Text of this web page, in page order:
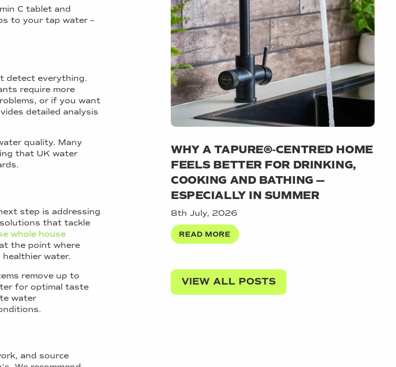
C tablet and
to your tap water –
detect everything.
require more
or if you want
detailed analysis
quality. Many
that UK water
step is addressing
that tackle
whole house
the point where
water.
remove up to
for optimal taste
water
and source
WHY A TAPURE®‑CENTRED HOME
FEELS BETTER FOR DRINKING,
COOKING AND BATHING —
ESPECIALLY IN SUMMER
8th July, 2026
READ MORE
VIEW ALL POSTS